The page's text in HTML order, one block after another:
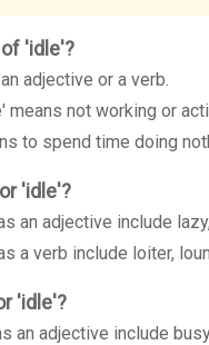
'idle'?
adjective or a verb.
means not working or
to spend time doing
'idle'?
an adjective include
a verb include loiter,
'idle'?
an adjective include